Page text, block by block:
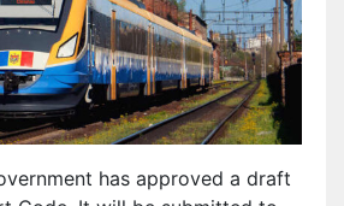
has approved a draft